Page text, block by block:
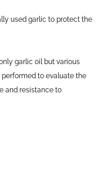
used garlic to protect the
garlic oil but various
to evaluate the
and resistance to